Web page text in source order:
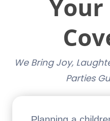
We Bring Joy,
Parties